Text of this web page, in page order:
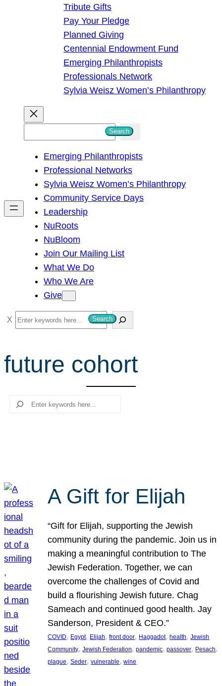
Tribute Gifts
Pay Your Pledge
Planned Giving
Centennial Endowment Fund
Emerging Philanthropists
Professionals Network
Sylvia Weisz Women’s Philanthropy
h
Search
Emerging Philanthropists
Professional Networks
Sylvia Weisz Women’s Philanthropy
Community Service Days
Leadership
NuRoots
NuBloom
Join Our Mailing List
What We Do
Who We Are
Give
S
e
c
Search
future cohort
Search
A Gift for Elijah
“Gift for Elijah, supporting the Jewish
community during the pandemic. Join us in
making a meaningful contribution to The
Jewish Federation. Together, we can
overcome the challenges of Covid and
build a flourishing Jewish future. Chag
Sameach and continued good health. Jay
Sanderson, President & CEO.”
COVID, Egypt, Elijah, front door, Haggadot, health, Jewish
Community, Jewish Federation, pandemic, passover, Pesach
plague, Seder, vulnerable, wine